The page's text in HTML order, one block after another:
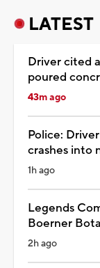
LATEST
Driver cited
poured
43m ago
Police:
crashes into
1h ago
Legends
Boerner
2h ago